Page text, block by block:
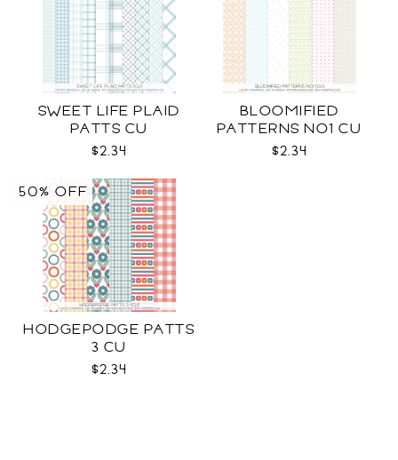
SWEET LIFE PLAID
PATTS CU
$2.34
BLOOMIFIED
PATTERNS NO1 CU
$2.34
HODGEPODGE PATTS
3 CU
$2.34
50% OFF